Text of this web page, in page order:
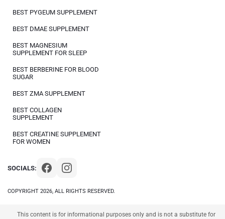
COPYRIGHT 2026, ALL RIGHTS RESERVED.
SOCIALS:
BEST PYGEUM SUPPLEMENT
BEST DMAE SUPPLEMENT
BEST MAGNESIUM
SUPPLEMENT FOR SLEEP
BEST BERBERINE FOR BLOOD
SUGAR
BEST ZMA SUPPLEMENT
BEST COLLAGEN
SUPPLEMENT
BEST CREATINE SUPPLEMENT
FOR WOMEN
This content is for informational purposes only and is not a substitute for